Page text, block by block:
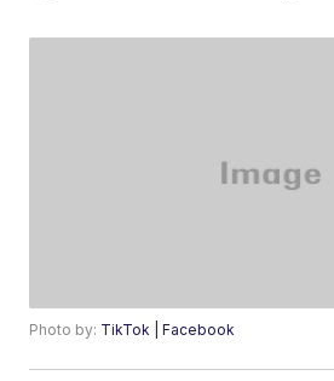
Photo by: TikTok | Facebook